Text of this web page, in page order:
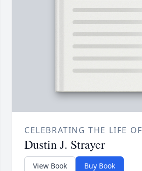
CELEBRATING THE LIFE OF
Dustin J. Strayer
View Book Buy Book